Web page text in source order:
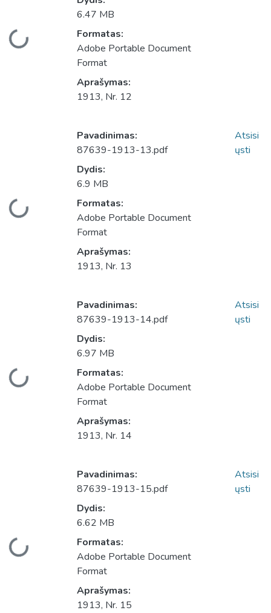
Įkeliama...
6.47 MB
Formatas:
Adobe Portable Document
Format
Aprašymas:
1913, Nr. 12
Įkeliama...
Pavadinimas:
87639-1913-13.pdf
Dydis:
6.9 MB
Formatas:
Adobe Portable Document
Format
Aprašymas:
1913, Nr. 13
Atsisi
ųsti
Įkeliama...
Pavadinimas:
87639-1913-14.pdf
Dydis:
6.97 MB
Formatas:
Adobe Portable Document
Format
Aprašymas:
1913, Nr. 14
Atsisi
ųsti
Įkeliama...
Pavadinimas:
87639-1913-15.pdf
Dydis:
6.62 MB
Formatas:
Adobe Portable Document
Format
Aprašymas:
1913, Nr. 15
Atsisi
ųsti